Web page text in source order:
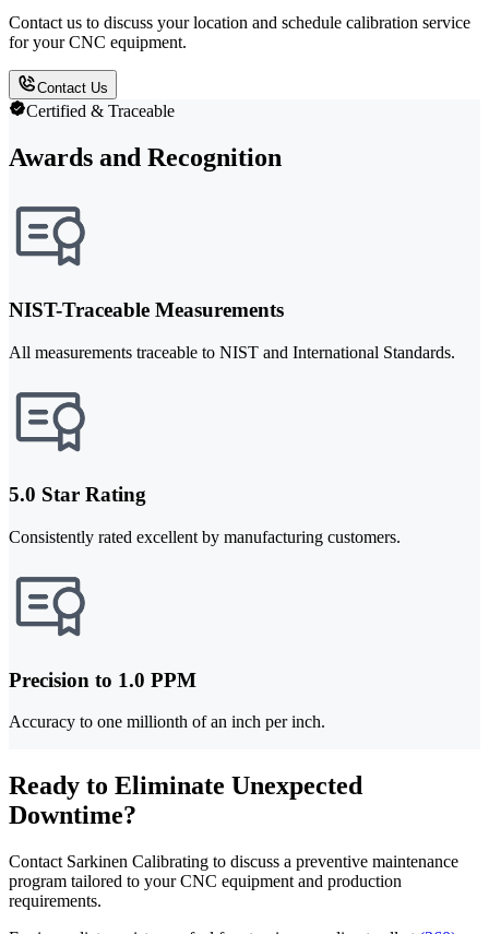
Contact us to discuss your location and schedule calibration service
for your CNC equipment.
Contact Us
Certified & Traceable
Awards and Recognition
NIST-Traceable Measurements
All measurements traceable to NIST and International Standards.
5.0 Star Rating
Consistently rated excellent by manufacturing customers.
Precision to 1.0 PPM
Accuracy to one millionth of an inch per inch.
Ready to Eliminate Unexpected
Downtime?
Contact Sarkinen Calibrating to discuss a preventive maintenance
program tailored to your CNC equipment and production
requirements.